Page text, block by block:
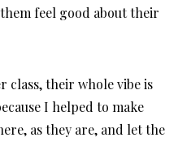
feel good about their
class, their whole vibe is
I helped to make
as they are, and let the